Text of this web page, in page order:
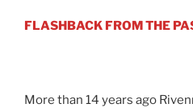
FLASHBACK FROM THE
More than 14 years ago